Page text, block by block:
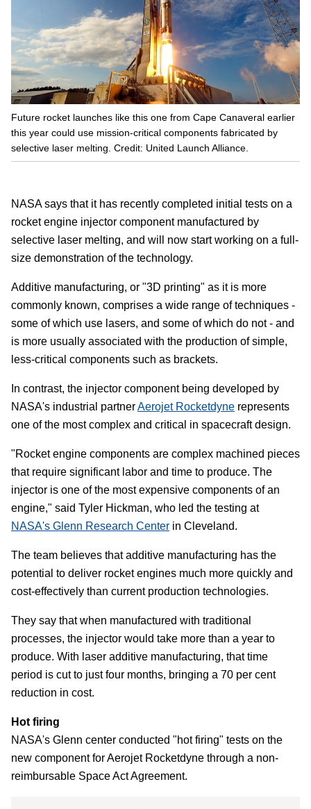
Future rocket launches like this one from Cape Canaveral earlier
this year could use mission-critical components fabricated by
selective laser melting. Credit: United Launch Alliance.
NASA says that it has recently completed initial tests on a
rocket engine injector component manufactured by
selective laser melting, and will now start working on a full-
size demonstration of the technology.
Additive manufacturing, or "3D printing" as it is more
commonly known, comprises a wide range of techniques -
some of which use lasers, and some of which do not - and
is more usually associated with the production of simple,
less-critical components such as brackets.
In contrast, the injector component being developed by
NASA's industrial partnerAerojet Rocketdyne represents
one of the most complex and critical in spacecraft design.
"Rocket engine components are complex machined pieces
that require significant labor and time to produce. The
injector is one of the most expensive components of an
engine," said Tyler Hickman, who led the testing at
NASA's Glenn Research Center in Cleveland.
The team believes that additive manufacturing has the
potential to deliver rocket engines much more quickly and
cost-effectively than current production technologies.
They say that when manufactured with traditional
processes, the injector would take more than a year to
produce. With laser additive manufacturing, that time
period is cut to just four months, bringing a 70 per cent
reduction in cost.
Hot firing
NASA's Glenn center conducted "hot firing" tests on the
new component for Aerojet Rocketdyne through a non-
reimbursable Space Act Agreement.